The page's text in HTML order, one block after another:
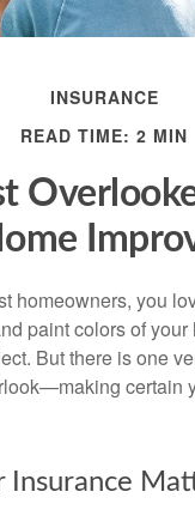
INSURANCE
READ TIME: 2 MIN
homeowners, you
paint colors of your
But there is one
certain
Insurance